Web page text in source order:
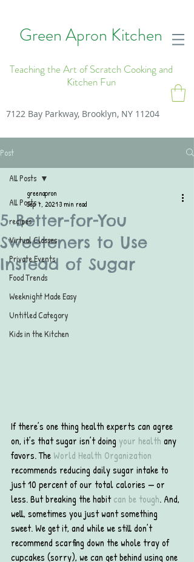
Green Apron Kitchen
Teaching the Art of Scratch Cooking and
Kitchen Fun
7122 Bay Parkway, Brooklyn, NY 11204
Post
All Posts
recipes
Virtual Classes
Private Events
Food Trends
Weeknight Made Easy
Untitled Category
Kids in the Kitchen
All Posts
5 Better-for-You
Sweeteners to Use
Instead of Sugar
greenapron
Sep 7, 20213 min read
If there’s one thing health experts can agree
on, it’s that sugar isn’t doing your health any
favors. The World Health Organization
recommends reducing daily sugar intake to
just 10 percent of our total calories — or
less. But breaking the habit can be tough. And,
well, sometimes you just want something
sweet. We get it, and while we still don’t
recommend scarfing down the whole tray of
cupcakes (sorry), we can get behind using one